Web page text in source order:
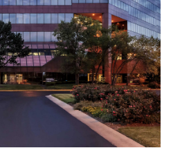
Leasing
Building
I – 8 Stories, Meridian